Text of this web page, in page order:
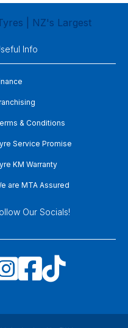
Info
& Conditions
Service Promise
KM Warranty
are MTA Assured
Our Socials!